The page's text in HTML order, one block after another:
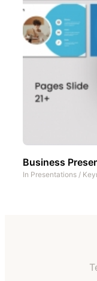
Business
In Presentations /